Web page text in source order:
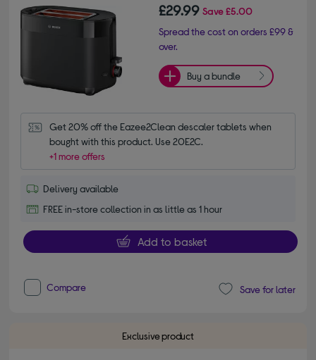
£29.99 Save£5.00
Spread the cost on orders £99 &
over.
Buy a bundle
Get 20% off the Eazee2Clean descaler tablets when
bought with this product. Use 20E2C.
+1 more offers
Delivery available
FREE in-store collection in as little as 1 hour
Add to basket
Compare Save for later
Exclusive product